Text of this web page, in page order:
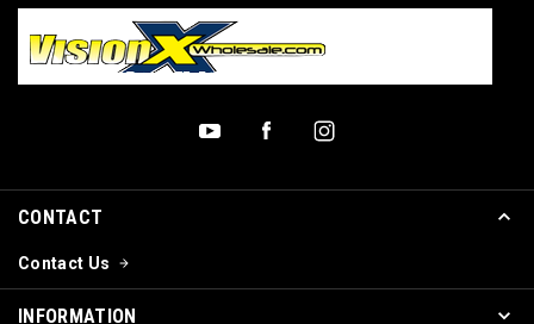
CONTACT
Contact Us
INFORMATION